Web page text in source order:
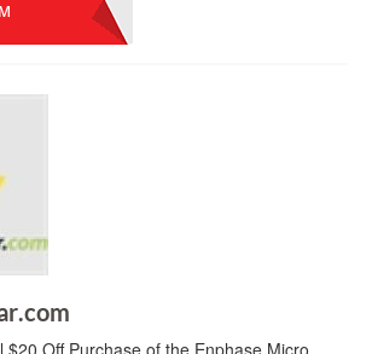
$20 Off Purchase of the Enphase Micro